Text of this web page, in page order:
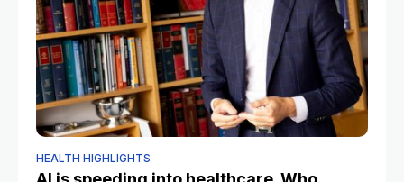
HEALTH HIGHLIGHTS